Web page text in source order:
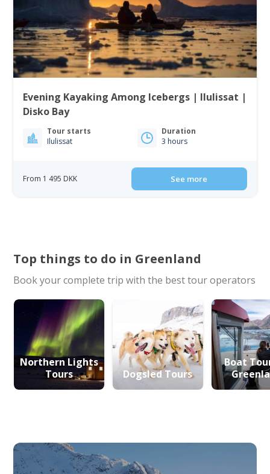
Evening Kayaking Among Icebergs | Ilulissat |
Disko Bay
Tour starts
Ilulissat
Duration
3 hours
From 1 495 DKK See more
Top things to do in Greenland
Book your complete trip with the best tour operators
Northern Lights
Tours
Dogsled Tours
Boat